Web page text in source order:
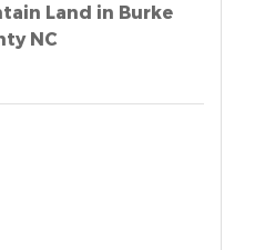
Land in Burke
NC